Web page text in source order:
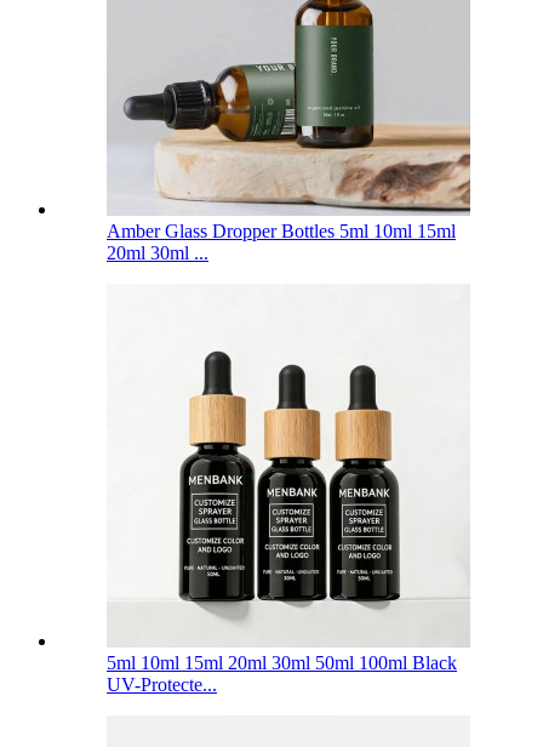
Amber Glass Dropper Bottles 5ml 10ml 15ml
20ml 30ml ...
5ml 10ml 15ml 20ml 30ml 50ml 100ml Black
UV-Protecte...